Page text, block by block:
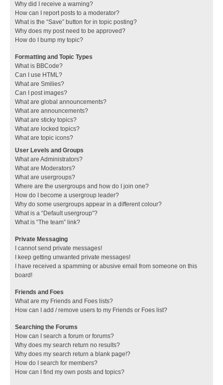
Why did I receive a warning?
How can I report posts to a moderator?
What is the “Save” button for in topic posting?
Why does my post need to be approved?
How do I bump my topic?
Formatting and Topic Types
What is BBCode?
Can I use HTML?
What are Smilies?
Can I post images?
What are global announcements?
What are announcements?
What are sticky topics?
What are locked topics?
What are topic icons?
User Levels and Groups
What are Administrators?
What are Moderators?
What are usergroups?
Where are the usergroups and how do I join one?
How do I become a usergroup leader?
Why do some usergroups appear in a different colour?
What is a “Default usergroup”?
What is “The team” link?
Private Messaging
I cannot send private messages!
I keep getting unwanted private messages!
I have received a spamming or abusive email from someone on this
board!
Friends and Foes
What are my Friends and Foes lists?
How can I add / remove users to my Friends or Foes list?
Searching the Forums
How can I search a forum or forums?
Why does my search return no results?
Why does my search return a blank page!?
How do I search for members?
How can I find my own posts and topics?